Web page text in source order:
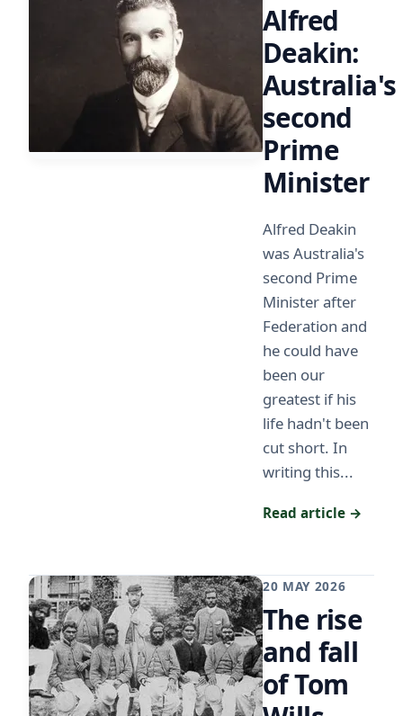
Alfred
Deakin:
Australia's
second
Prime
Minister
Alfred Deakin
was Australia's
second Prime
Minister after
Federation and
he could have
been our
greatest if his
life hadn't been
cut short. In
writing this...
Read article →
20 MAY 2026
The rise
and fall
of Tom